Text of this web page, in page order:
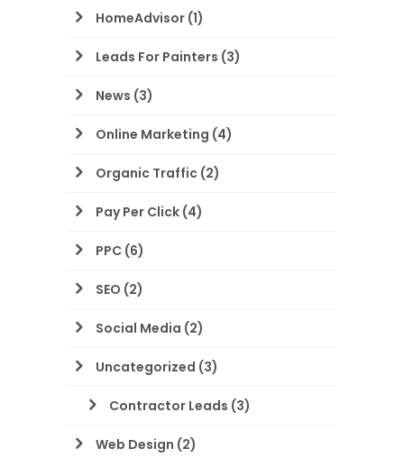
HomeAdvisor (1)
Leads For Painters (3)
News (3)
Online Marketing (4)
Organic Traffic (2)
Pay Per Click (4)
PPC (6)
SEO (2)
Social Media (2)
Uncategorized (3)
Contractor Leads (3)
Web Design (2)